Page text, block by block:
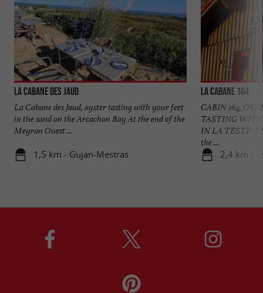
La Cabane des Jaud
La Cabane des Jaud, oyster tasting with your feet
in the sand on the Arcachon Bay At the end of the
Meyran Ouest ...
1,5 km - Gujan-Mestras
La Cabane 164
CABIN 164,
TASTING
IN LA TESTE-
the ...
2,4 km -